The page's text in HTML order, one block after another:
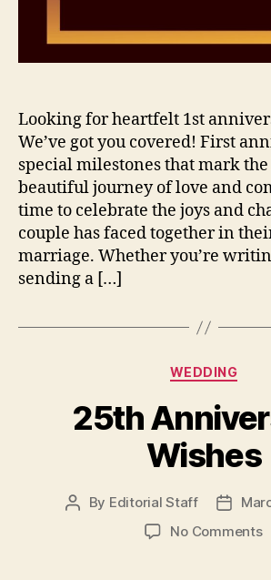
Looking for heartfelt 1st
We’ve got you covered! First
special milestones that mark
beautiful journey of love and
time to celebrate the joys and
couple has faced together in
marriage. Whether you’re
sending a […]
WEDDING
25th
Wishes
Post
By Editorial Staff
Post
date
No Commentson